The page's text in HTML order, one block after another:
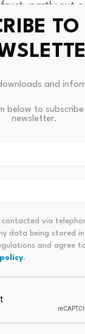
partly out
by the
Transfer of
period of
61(a) of
It noted:
prescribed
of the
the
plaintiffs
TO
and
below to
newsletter.
contacted via
data being stored
and agree
.